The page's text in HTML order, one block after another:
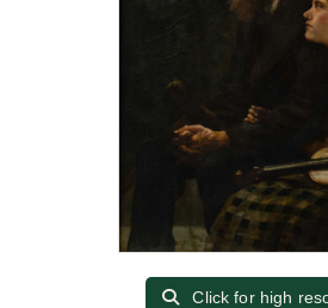
Click for high